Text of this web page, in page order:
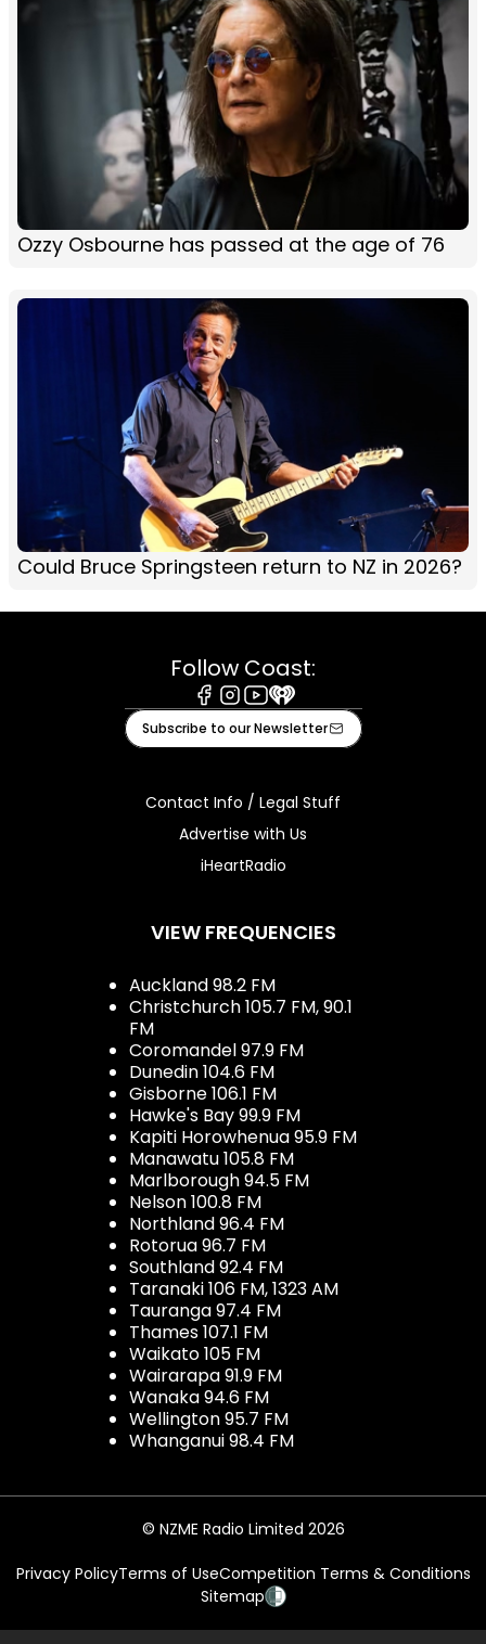
Ozzy Osbourne has passed at the age of 76
Could Bruce Springsteen return to NZ in 2026?
Follow Coast:
Facebook
Instagram
Youtube
iHeart
Subscribe to our Newsletter
Contact Info / Legal Stuff
Advertise with Us
iHeartRadio
VIEW FREQUENCIES
Auckland 98.2 FM
Christchurch 105.7 FM, 90.1
FM
Coromandel 97.9 FM
Dunedin 104.6 FM
Gisborne 106.1 FM
Hawke's Bay 99.9 FM
Kapiti Horowhenua 95.9 FM
Manawatu 105.8 FM
Marlborough 94.5 FM
Nelson 100.8 FM
Northland 96.4 FM
Rotorua 96.7 FM
Southland 92.4 FM
Taranaki 106 FM, 1323 AM
Tauranga 97.4 FM
Thames 107.1 FM
Waikato 105 FM
Wairarapa 91.9 FM
Wanaka 94.6 FM
Wellington 95.7 FM
Whanganui 98.4 FM
© NZME Radio Limited 2026
Privacy PolicyTerms of UseCompetition Terms & Conditions
Sitemap